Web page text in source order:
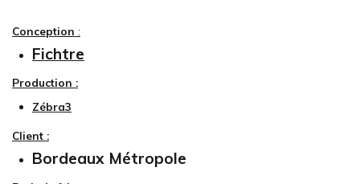
Conception :
Fichtre
Production :
Zébra3
Client :
Bordeaux Métropole